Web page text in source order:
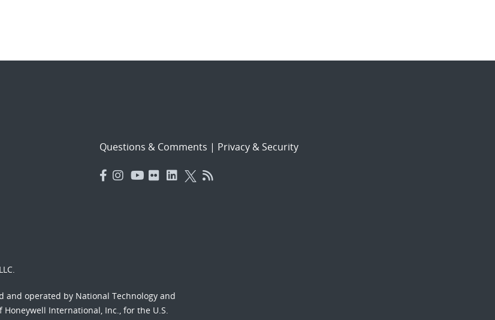
Questions & Comments | Privacy & Security
and operated by National Technology and
International, Inc., for the U.S.